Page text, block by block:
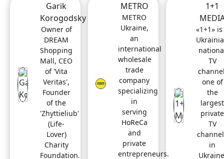
Garik
Korogodsky
Owner of
DREAM
Shopping
Mall, CEO
of 'Vita
Veritas',
Founder
of the
'Zhyttieliub'
(Life-
Lover)
Charity
Foundation.
METRO
METRO
Ukraine,
an
international
wholesale
trade
company
specializing
in
serving
HoReCa
and
private
entrepreneurs.
1+1
«1+1»
TV
one of
the
largest
private
TV
in